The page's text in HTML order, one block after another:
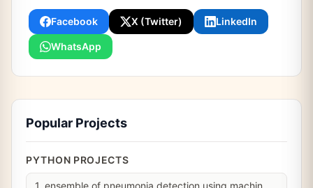
Facebook X (Twitter) LinkedIn
WhatsApp
Popular Projects
PYTHON PROJECTS
1. ensemble of pneumonia detection using machin